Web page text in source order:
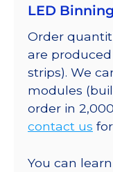
LED Binning
Order
are
strips). We
modules
order in
contact us
You can